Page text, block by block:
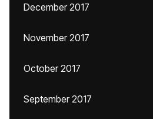
December 2017
November 2017
October 2017
September 2017